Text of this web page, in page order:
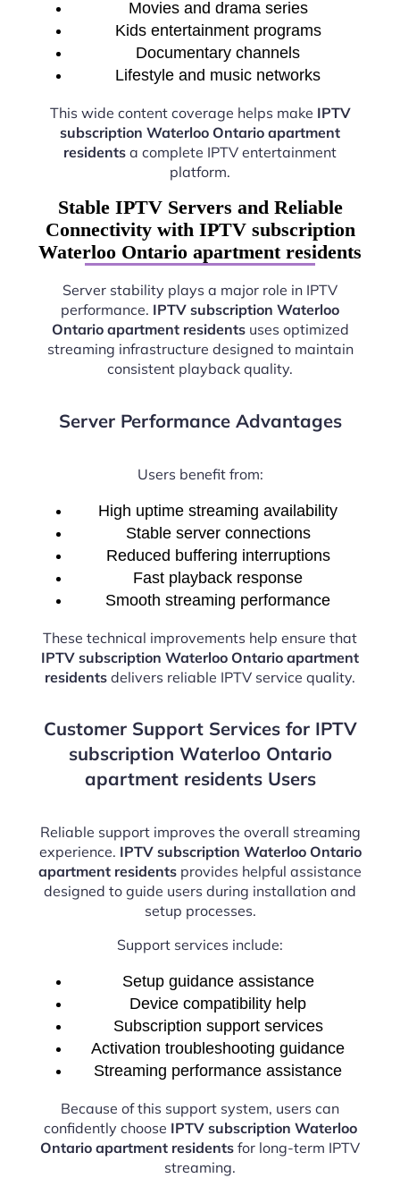
Movies and drama series
Kids entertainment programs
Documentary channels
Lifestyle and music networks
This wide content coverage helps make IPTV
subscription Waterloo Ontario apartment
residents a complete IPTV entertainment
platform.
Stable IPTV Servers and Reliable
Connectivity with IPTV subscription
Waterloo Ontario apartment residents
Server stability plays a major role in IPTV
performance. IPTV subscription Waterloo
Ontario apartment residentsuses optimized
streaming infrastructure designed to maintain
consistent playback quality.
Server Performance Advantages
Users benefit from:
High uptime streaming availability
Stable server connections
Reduced buffering interruptions
Fast playback response
Smooth streaming performance
These technical improvements help ensure that
IPTV subscription Waterloo Ontario apartment
residents delivers reliable IPTV service quality.
Customer Support Services for IPTV
subscription Waterloo Ontario
apartment residents Users
Reliable support improves the overall streaming
experience. IPTV subscription Waterloo Ontario
apartment residents provides helpful assistance
designed to guide users during installation and
setup processes.
Support services include:
Setup guidance assistance
Device compatibility help
Subscription support services
Activation troubleshooting guidance
Streaming performance assistance
Because of this support system, users can
confidently choose IPTV subscription Waterloo
Ontario apartment residents for long-term IPTV
streaming.